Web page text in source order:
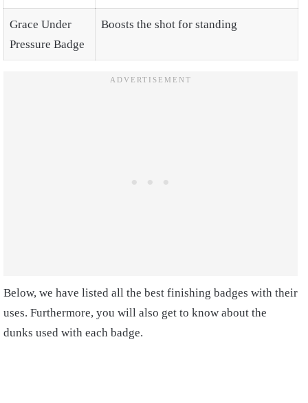
Grace Under
Pressure Badge
Boosts the shot for standing
Below, we have listed all the best finishing badges with their
uses. Furthermore, you will also get to know about the
dunks used with each badge.